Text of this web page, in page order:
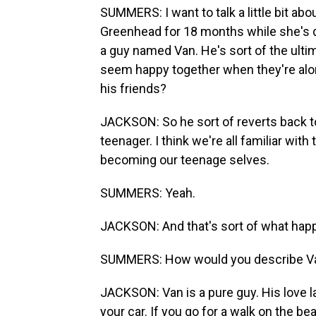
SUMMERS: I want to talk a little bit
Greenhead for 18 months while
a guy named Van. He's sort of the
seem happy together when they're
his friends?
JACKSON: So he sort of reverts back
teenager. I think we're all familiar
becoming our teenage selves.
SUMMERS: Yeah.
JACKSON: And that's sort of what
SUMMERS: How would you describe
JACKSON: Van is a pure guy. His
your car. If you go for a walk on the